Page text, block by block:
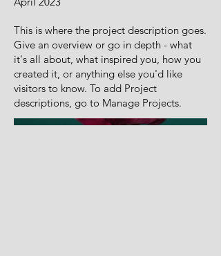
This is where the project description goes.
Give an overview or go in depth - what
it's all about, what inspired you, how you
created it, or anything else you'd like
visitors to know. To add Project
descriptions, go to Manage Projects.